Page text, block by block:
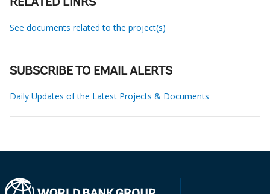
RELATED LINKS
See documents related to the project(s)
SUBSCRIBE TO EMAIL ALERTS
Daily Updates of the Latest Projects & Documents